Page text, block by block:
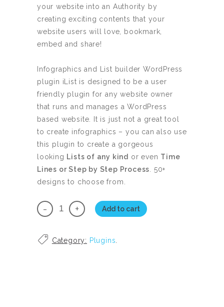
your website into an Authority by
creating exciting contents that your
website users will love, bookmark,
embed and share!
Infographics and List builder WordPress
plugin iList is designed to be a user
friendly plugin for any website owner
that runs and manages a WordPress
based website. It is just not a great tool
to create infographics – you can also use
this plugin to create a gorgeous
looking Lists of any kind or even Time
Lines or Step by Step Process . 50+
designs to choose from.
iList
License
Add to cart
Category: Plugins